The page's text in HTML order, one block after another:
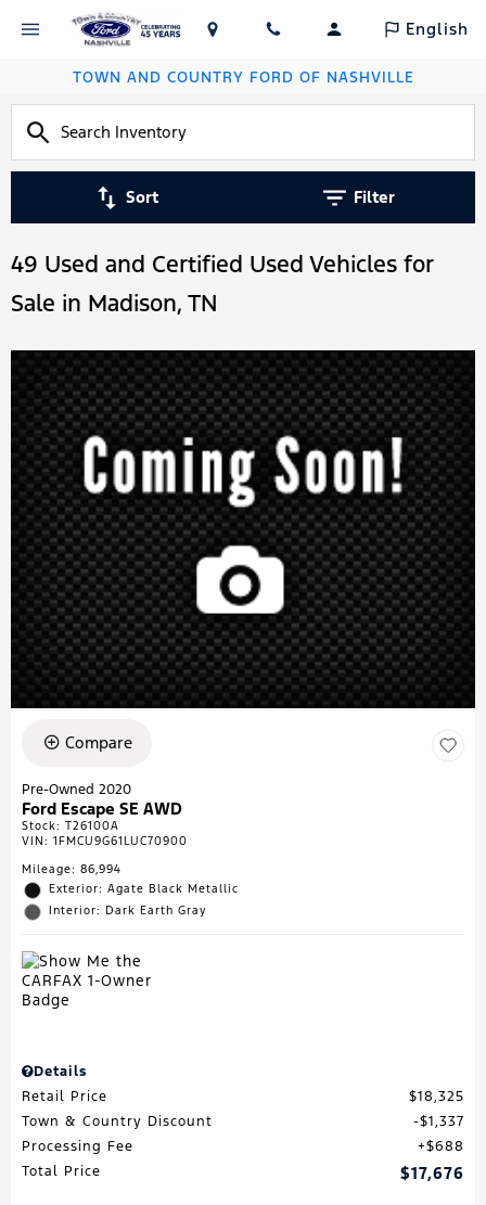
English
TOWN AND COUNTRY FORD OF NASHVILLE
Sort Filter
49 Used and Certified Used Vehicles for
Sale in Madison, TN
Compare
Pre-Owned 2020
Ford Escape SE AWD
Stock: T26100A
VIN: 1FMCU9G61LUC70900
Mileage: 86,994
Exterior: Agate Black Metallic
Interior: Dark Earth Gray
Details
Retail Price
$18,325
Town & Country Discount
$1,337
Processing Fee
$688
Total Price
$17,676